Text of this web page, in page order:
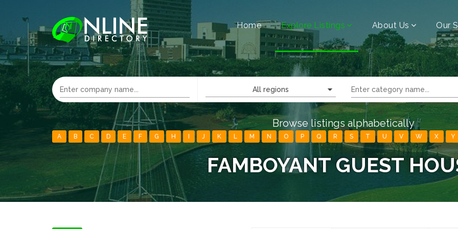
Home Explore Listings About Us Our
All regions
Browse listings alphabetically
A B C D E F G H J K L M N O P Q R S T U V W X Y
FAMBOYANT GUEST